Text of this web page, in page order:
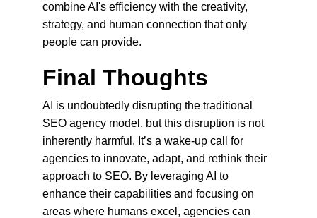
combine AI's efficiency with the creativity,
strategy, and human connection that only
people can provide.
Final Thoughts
AI is undoubtedly disrupting the traditional
SEO agency model, but this disruption is not
inherently harmful. It’s a wake-up call for
agencies to innovate, adapt, and rethink their
approach to SEO. By leveraging AI to
enhance their capabilities and focusing on
areas where humans excel, agencies can